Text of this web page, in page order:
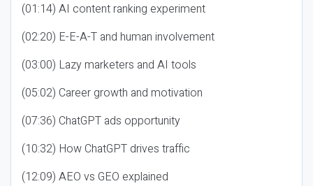
(01:14) AI content ranking experiment
(02:20) E-E-A-T and human involvement
(03:00) Lazy marketers and AI tools
(05:02) Career growth and motivation
(07:36) ChatGPT ads opportunity
(10:32) How ChatGPT drives traffic
(12:09) AEO vs GEO explained